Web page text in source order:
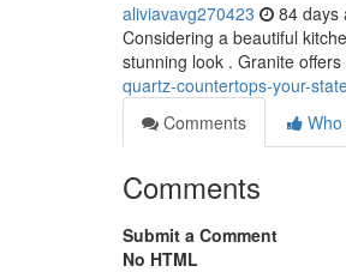
aliviavavg270423 84 days
Considering a beautiful
stunning look . Granite
quartz-countertops-your-
Comments
Comments
Submit a Comment
No HTML